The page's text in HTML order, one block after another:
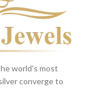
world's most
converge to